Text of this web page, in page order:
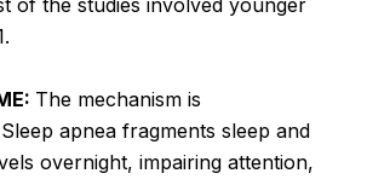
The mechanism is
apnea fragments sleep and
overnight, impairing attention,